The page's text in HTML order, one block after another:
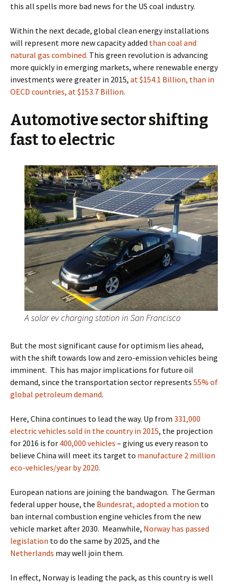
this all spells more bad news for the US coal industry.
Within the next decade, global clean energy installations
will represent more new capacity added than coal and
natural gas combined. This green revolution is advancing
more quickly in emerging markets, where renewable energy
investments were greater in 2015, at $154.1 Billion, than in
OECD countries, at $153.7 Billion.
Automotive sector shifting
fast to electric
A solar ev charging station in San Francisco
But the most significant cause for optimism lies ahead,
with the shift towards low and zero-emission vehicles being
imminent. This has major implications for future oil
demand, since the transportation sector represents 55% of
global petroleum demand.
Here, China continues to lead the way. Up from 331,000
electric vehicles sold in the country in 2015, the projection
for 2016 is for 400,000 vehicles – giving us every reason to
believe China will meet its target to manufacture 2 million
eco-vehicles/year by 2020.
European nations are joining the bandwagon. The German
federal upper house, the Bundesrat, adopted a motion to
ban internal combustion engine vehicles from the new
vehicle market after 2030. Meanwhile, Norway has passed
legislation to do the same by 2025, and the
Netherlands may well join them.
In effect, Norway is leading the pack, as this country is well